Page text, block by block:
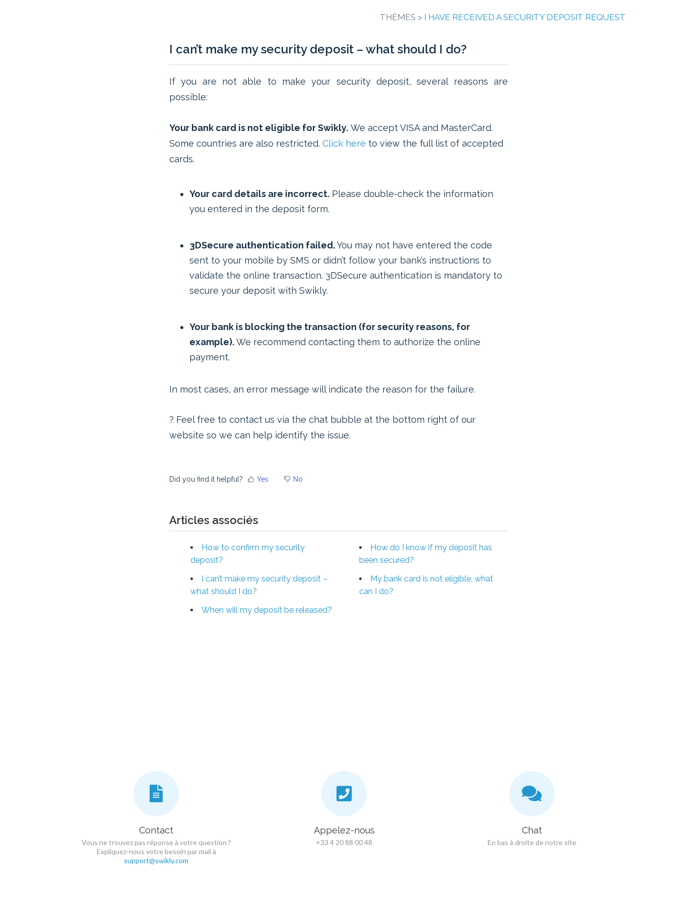
THÈMES > I HAVE RECEIVED A SECURITY DEPOSIT REQUEST
I can’t make my security deposit – what should I do?
If you are not able to make your security deposit, several reasons are
possible:
Your bank card is not eligible for Swikly. We accept VISA and MasterCard.
Some countries are also restricted. Click here to view the full list of accepted
cards.
Your card details are incorrect. Please double-check the information
you entered in the deposit form.
3DSecure authentication failed.You may not have entered the code
sent to your mobile by SMS or didn’t follow your bank’s instructions to
validate the online transaction. 3DSecure authentication is mandatory to
secure your deposit with Swikly.
Your bank is blocking the transaction (for security reasons, for
example).We recommend contacting them to authorize the online
payment.
In most cases, an error message will indicate the reason for the failure.
? Feel free to contact us via the chat bubble at the bottom right of our
website so we can help identify the issue.
Did you find it helpful? Yes No
Articles associés
How to confirm my security
deposit?
How do I know if my deposit has
been secured?
I can’t make my security deposit –
what should I do?
My bank card is not eligible, what
can I do?
When will my deposit be released?
Contact
Vous ne trouvez pas réponse à votre question ?
Expliquez-nous votre besoin par mail à
support@swikly.com
Appelez-nous
+33 4 20 88 00 48
Chat
En bas à droite de notre site